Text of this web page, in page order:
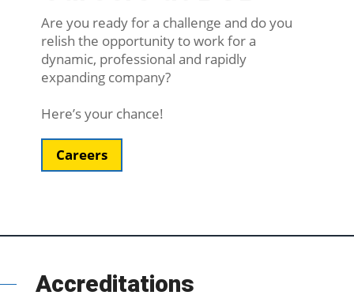
Are you ready for a challenge and do you
relish the opportunity to work for a
dynamic, professional and rapidly
expanding company?
Here’s your chance!
Careers
Accreditations